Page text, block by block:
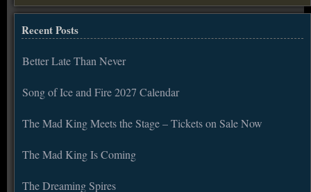
Recent Posts
Better Late Than Never
Song of Ice and Fire 2027 Calendar
The Mad King Meets the Stage – Tickets on Sale Now
The Mad King Is Coming
The Dreaming Spires